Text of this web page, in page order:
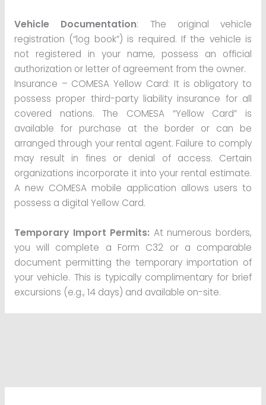
Vehicle Documentation: The original vehicle
registration (“log book”) is required. If the vehicle is
not registered in your name, possess an official
authorization or letter of agreement from the owner.
Insurance – COMESA Yellow Card: It is obligatory to
possess proper third-party liability insurance for all
covered nations. The COMESA “Yellow Card” is
available for purchase at the border or can be
arranged through your rental agent. Failure to comply
may result in fines or denial of access. Certain
organizations incorporate it into your rental estimate.
A new COMESA mobile application allows users to
possess a digital Yellow Card.
Temporary Import Permits: At numerous borders,
you will complete a Form C32 or a comparable
document permitting the temporary importation of
your vehicle. This is typically complimentary for brief
excursions (e.g., 14 days) and available on-site.